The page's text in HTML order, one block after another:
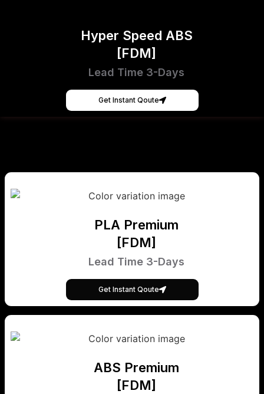
Hyper Speed ABS
[FDM]
Lead Time 3-Days
Get Instant Qoute
PLA Premium
[FDM]
Lead Time 3-Days
Get Instant Qoute
ABS Premium
[FDM]